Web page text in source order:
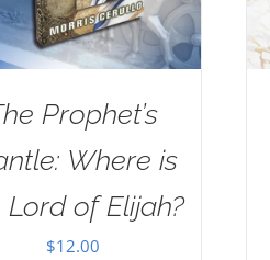
Prophet’s
Where is
Lord of Elijah?
$12.00